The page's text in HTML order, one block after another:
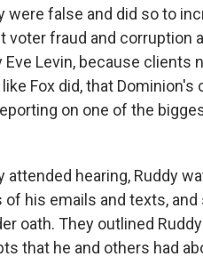
false and did so to
voter fraud and corruption
Levin, because clients
Fox did, that Dominion's
on one of the
hearing, Ruddy
his emails and texts,
oath. They outlined
that he and others had